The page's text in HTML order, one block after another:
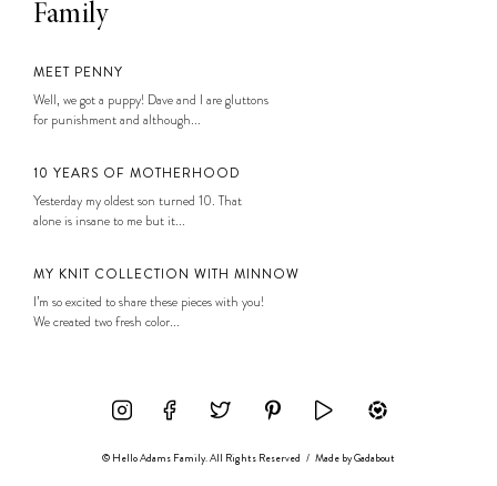
Family
MEET PENNY
Well, we got a puppy! Dave and I are gluttons
for punishment and although...
10 YEARS OF MOTHERHOOD
Yesterday my oldest son turned 10. That
alone is insane to me but it...
MY KNIT COLLECTION WITH MINNOW
I’m so excited to share these pieces with you!
We created two fresh color...
© Hello Adams Family. All Rights Reserved / Made byGadabout